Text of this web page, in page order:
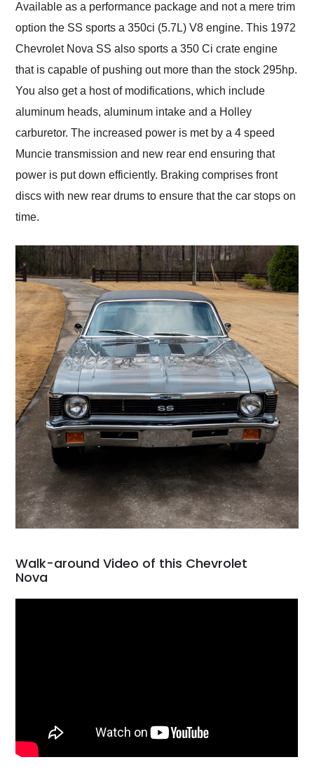
Available as a performance package and not a mere trim
option the SS sports a 350ci (5.7L) V8 engine. This 1972
Chevrolet Nova SS also sports a 350 Ci crate engine
that is capable of pushing out more than the stock 295hp.
You also get a host of modifications, which include
aluminum heads, aluminum intake and a Holley
carburetor. The increased power is met by a 4 speed
Muncie transmission and new rear end ensuring that
power is put down efficiently. Braking comprises front
discs with new rear drums to ensure that the car stops on
time.
Walk-around Video of this Chevrolet
Nova